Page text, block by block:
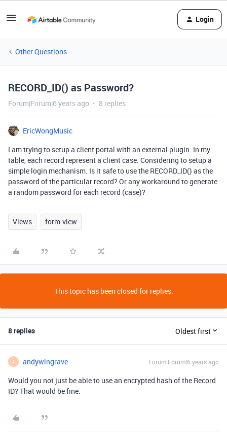
Login
Other Questions
RECORD_ID() as Password?
Forum|Forum|6 years ago 8 replies
EricWongMusic
I am trying to setup a client portal with an external plugin. In my
table, each record represent a client case. Considering to setup a
simple login mechanism. Is it safe to use the RECORD_ID() as the
password of the particular record? Or any workaround to generate
a random password for each record (case)?
Views form-view
This topic has been closed for replies.
8 replies Oldest first
A andywingrave Forum|Forum|6 years ago
Would you not just be able to use an encrypted hash of the Record
ID? That would be fine.